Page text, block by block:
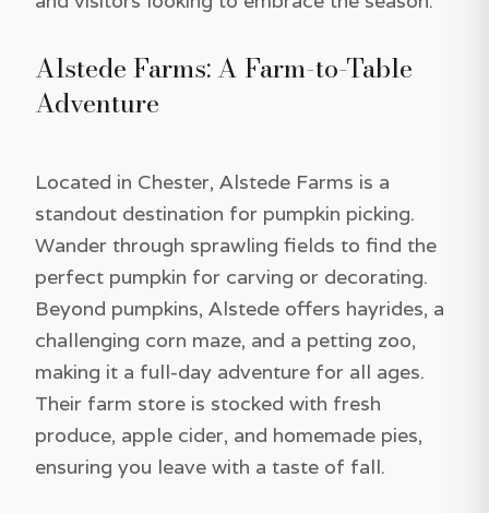
Alstede Farms: A Farm-to-Table
Adventure
Located in Chester, Alstede Farms is a
standout destination for pumpkin picking.
Wander through sprawling fields to find the
perfect pumpkin for carving or decorating.
Beyond pumpkins, Alstede offers hayrides, a
challenging corn maze, and a petting zoo,
making it a full-day adventure for all ages.
Their farm store is stocked with fresh
produce, apple cider, and homemade pies,
ensuring you leave with a taste of fall.